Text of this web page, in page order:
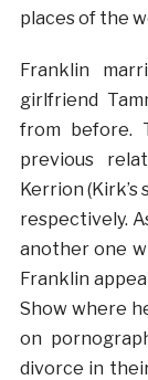
places of the
Franklin
girlfriend
from before.
previous
Kerrion (Kirk’s
respectively.
another one
Franklin
Show where
on
divorce in